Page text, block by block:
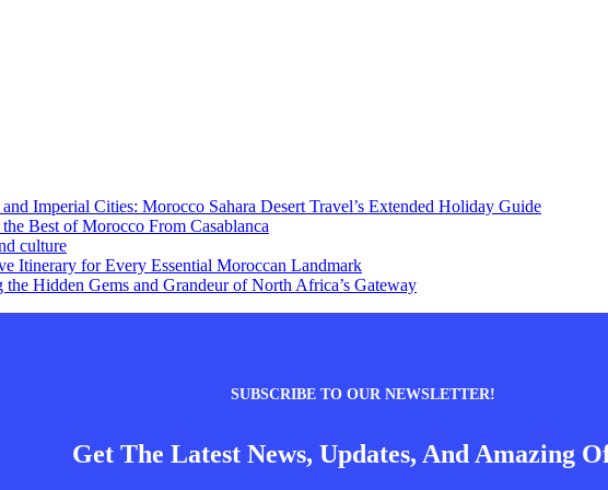
Imperial Cities: Morocco Sahara Desert Travel’s Extended Holiday Guide
Best of Morocco From Casablanca
culture
Itinerary for Every Essential Moroccan Landmark
Hidden Gems and Grandeur of North Africa’s Gateway
SUBSCRIBE TO OUR NEWSLETTER!
Get The Latest News, Updates, And Amazing